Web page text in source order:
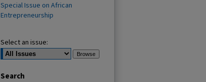
Special Issue on African
Entrepreneurship
Select an issue:
Search